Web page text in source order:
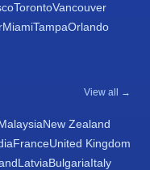
TorontoVancouver
MiamiTampaOrlando
View all →
New Zealand
FranceUnited Kingdom
LatviaBulgariaItaly